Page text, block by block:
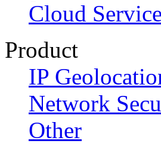
Cloud
Product
IP
Network
Other